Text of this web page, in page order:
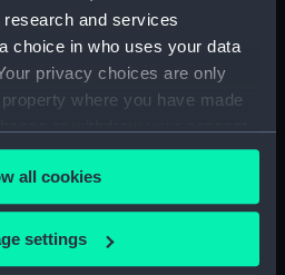
and services
choice in who uses your data
privacy choices are only
where you have made
Declaration or by clicking on
like to:
about your geographical
all cookies
settings
(SPB/7)
of ships - T. Fagge.
8)
undertaken by Adams of
(SPB/9)
vessels by Robertson